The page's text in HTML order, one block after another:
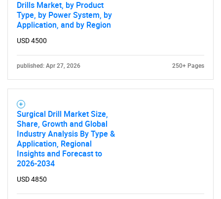
Drills Market, by Product
Type, by Power System, by
Application, and by Region
USD 4500
published: Apr 27, 2026 250+ Pages
Surgical Drill Market Size,
Share, Growth and Global
Industry Analysis By Type &
Application, Regional
Insights and Forecast to
2026-2034
USD 4850